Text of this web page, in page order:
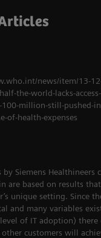
news/item/13-
the-world-lacks-
100-million-still-pushed-
of-health-expenses
by Siemens Healthineers
are based on results
unique setting. Since
and many variables
of IT adoption) there
customers will